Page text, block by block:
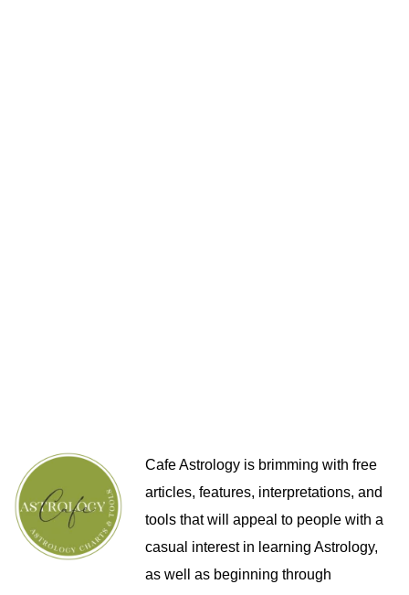
Cafe Astrology is brimming with free
articles, features, interpretations, and
tools that will appeal to people with a
casual interest in learning Astrology,
as well as beginning through